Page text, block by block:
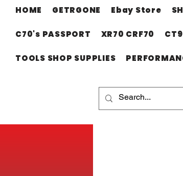
HOME GETRGONE Ebay Store
C70's PASSPORT XR70 CRF70
TOOLS SHOP SUPPLIES